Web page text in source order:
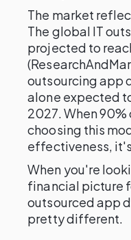
The market
The global IT
projected to
outsourcing app
alone expected
2027. When
choosing this
effectiveness,
When you're
financial picture
outsourced app
pretty different.